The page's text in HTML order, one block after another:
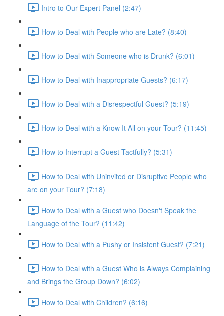
Intro to Our Expert Panel (2:47)
How to Deal with People who are Late? (8:40)
How to Deal with Someone who is Drunk? (6:01)
How to Deal with Inappropriate Guests? (6:17)
How to Deal with a Disrespectful Guest? (5:19)
How to Deal with a Know It All on your Tour? (11:45)
How to Interrupt a Guest Tactfully? (5:31)
How to Deal with Uninvited or Disruptive People who
are on your Tour? (7:18)
How to Deal with a Guest who Doesn't Speak the
Language of the Tour? (11:42)
How to Deal with a Pushy or Insistent Guest? (7:21)
How to Deal with a Guest Who is Always Complaining
and Brings the Group Down? (6:02)
How to Deal with Children? (6:16)